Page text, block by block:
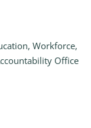
Workforce,
Office